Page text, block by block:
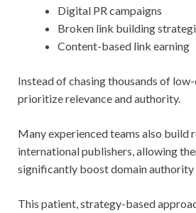
Digital PR campaigns
Broken link building
Content-based link earning
Instead of chasing thousands of
prioritize relevance and authority.
Many experienced teams also build
international publishers, allowing
significantly boost domain authority
This patient, strategy-based